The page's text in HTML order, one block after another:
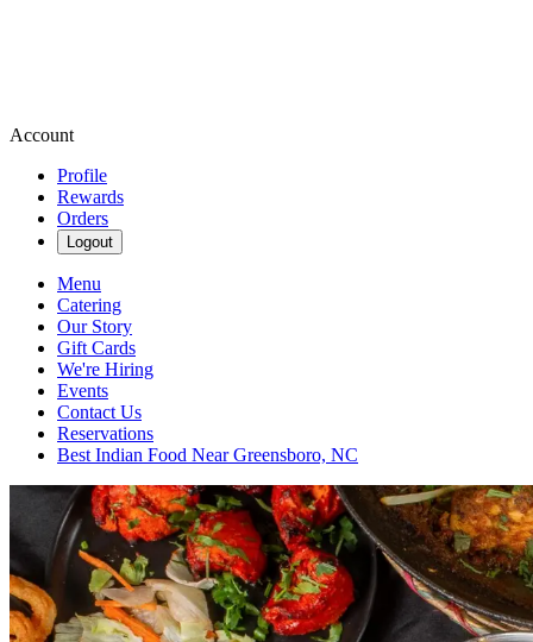
Account
Profile
Rewards
Orders
Logout
Menu
Catering
Our Story
Gift Cards
We're Hiring
Events
Contact Us
Reservations
Best Indian Food Near Greensboro, NC